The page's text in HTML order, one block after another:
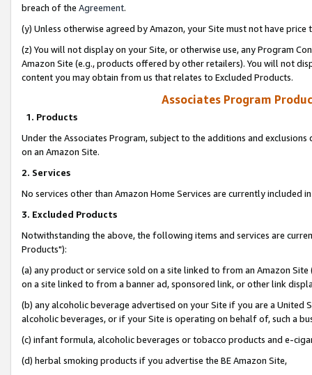
breach of the Agreement.
(y) Unless otherwise agreed by Amazon, your Site must not have
(z) You will not display on your Site, or otherwise use, any Program
Amazon Site (e.g., products offered by other retailers). You will not
content you may obtain from us that relates to Excluded Products.
Associates Program
1. Products
Under the Associates Program, subject to the additions and
on an Amazon Site.
2. Services
No services other than Amazon Home Services are currently included
3. Excluded Products
Notwithstanding the above, the following items and services are
Products"):
(a) any product or service sold on a site linked to from an Amazon
on a site linked to from a banner ad, sponsored link, or other link
(b) any alcoholic beverage advertised on your Site if you are a
alcoholic beverages, or if your Site is operating on behalf of, such a
(c) infant formula, alcoholic beverages or tobacco products and e-
(d) herbal smoking products if you advertise the BE Amazon Site,